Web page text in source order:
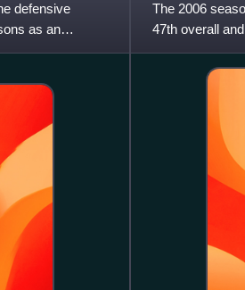
defensive
as an
The 2006
47th overall
record and a